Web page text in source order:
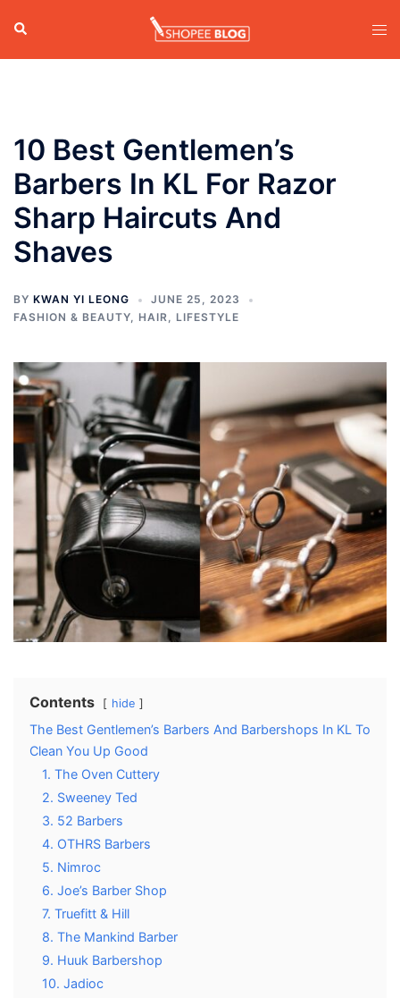
content
Search
10 Best Gentlemen’s
Barbers In KL For Razor
Sharp Haircuts And
Shaves
BY KWAN YI LEONG
JUNE 25, 2023
FASHION & BEAUTY
HAIR LIFESTYLE
Contents hide
The Best Gentlemen’s Barbers And Barbershops In KL To
Clean You Up Good
1. The Oven Cuttery
2. Sweeney Ted
3. 52 Barbers
4. OTHRS Barbers
5. Nimroc
6. Joe’s Barber Shop
7. Truefitt & Hill
8. The Mankind Barber
9. Huuk Barbershop
10. Jadioc